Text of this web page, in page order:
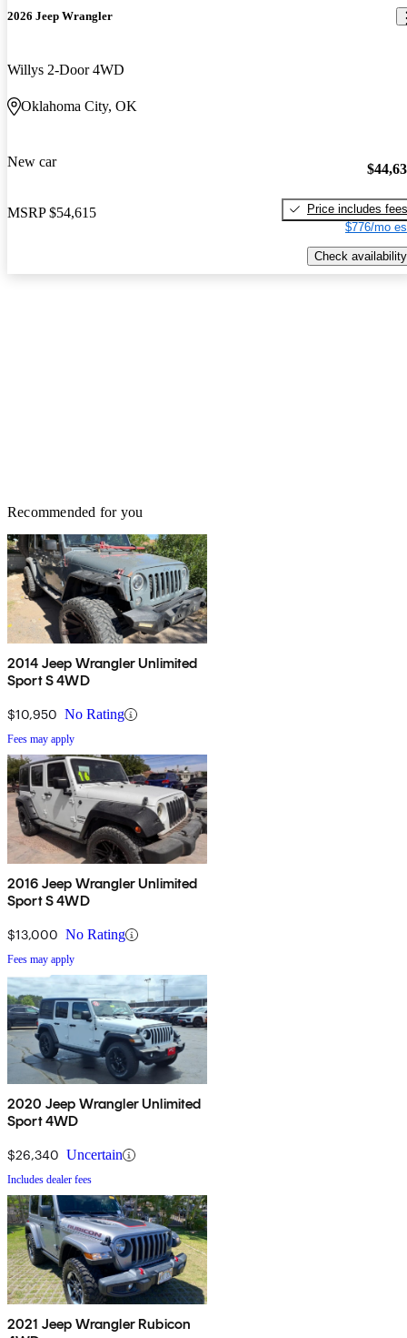
2026 Jeep Wrangler
Willys 2-Door 4WD
Oklahoma City, OK
New car
MSRP $54,615
Price includes fees
$776/mo
Check availability
Recommended for you
2014 Jeep Wrangler Unlimited
Sport S 4WD
$10,950 No Rating
Fees may apply
2016 Jeep Wrangler Unlimited
Sport S 4WD
$13,000 No Rating
Fees may apply
2020 Jeep Wrangler Unlimited
Sport 4WD
$26,340 Uncertain
Includes dealer fees
2021 Jeep Wrangler Rubicon